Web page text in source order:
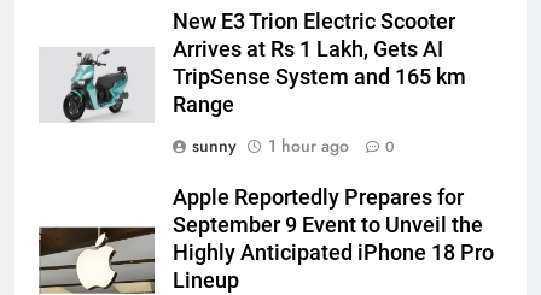
New E3 Trion Electric Scooter
Arrives at Rs 1 Lakh, Gets AI
TripSense System and 165 km
Range
sunny
1 hour ago 0
Apple Reportedly Prepares for
September 9 Event to Unveil the
Highly Anticipated iPhone 18 Pro
Lineup